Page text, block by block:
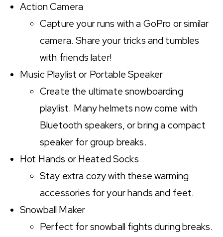
Action Camera
Capture your runs with a GoPro or similar
camera. Share your tricks and tumbles
with friends later!
Music Playlist or Portable Speaker
Create the ultimate snowboarding
playlist. Many helmets now come with
Bluetooth speakers, or bring a compact
speaker for group breaks.
Hot Hands or Heated Socks
Stay extra cozy with these warming
accessories for your hands and feet.
Snowball Maker
Perfect for snowball fights during breaks.